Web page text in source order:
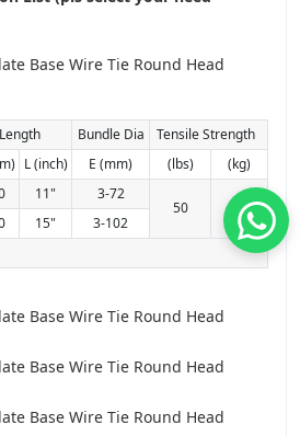
Length Bundle Dia
Tensile Strength
L (inch) E (mm) (lbs)
(kg)
11" 3-72
50
22
15" 3-102